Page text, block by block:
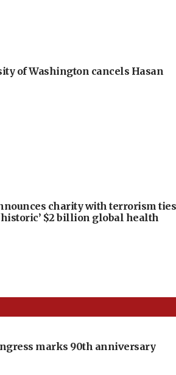
of Washington cancels Hasan
charity with terrorism ties
$2 billion global health
marks 90th anniversary